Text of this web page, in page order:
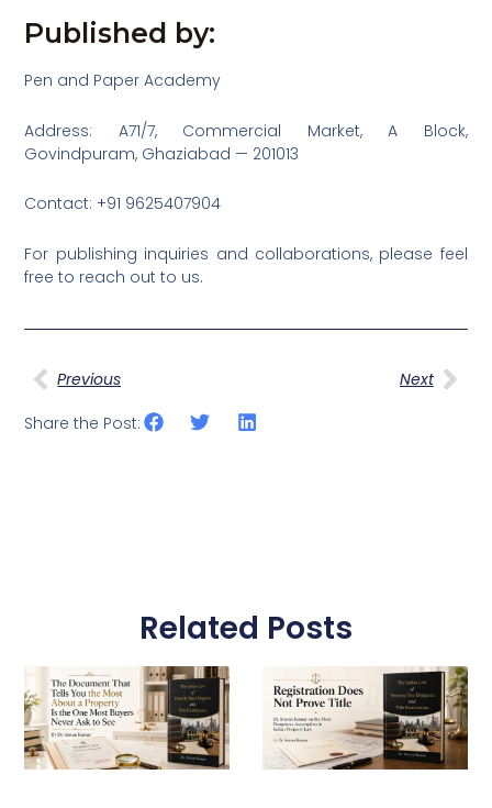
Published by:
Pen and Paper Academy
Address: A71/7, Commercial Market, A Block,
Govindpuram, Ghaziabad — 201013
Contact: +91 9625407904
For publishing inquiries and collaborations, please feel
free to reach out to us.
Prev
Previous Next
Share the Post:
Related Posts